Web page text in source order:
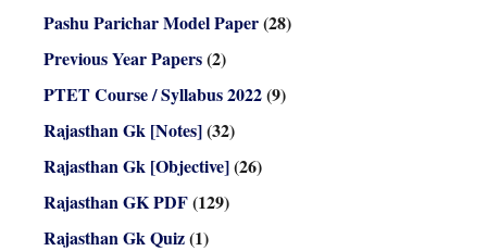
Pashu Parichar Model Paper(28)
Previous Year Papers(2)
PTET Course / Syllabus 2022(9)
Rajasthan Gk [Notes](32)
Rajasthan Gk [Objective](26)
Rajasthan GK PDF(129)
Rajasthan Gk Quiz(1)